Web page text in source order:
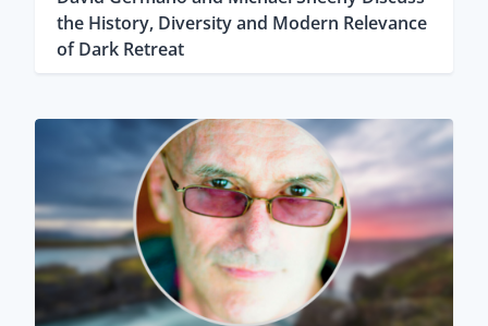
the History, Diversity and Modern Relevance
of Dark Retreat